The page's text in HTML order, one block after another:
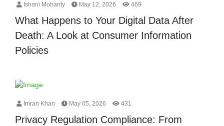
Ishani Mohanty May 12, 2026 469
What Happens to Your Digital Data After
Death: A Look at Consumer Information
Policies
Imran Khan May 05, 2026 431
Privacy Regulation Compliance: From